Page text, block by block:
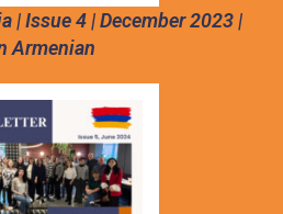
| Issue 4 | December 2023 |
Armenian